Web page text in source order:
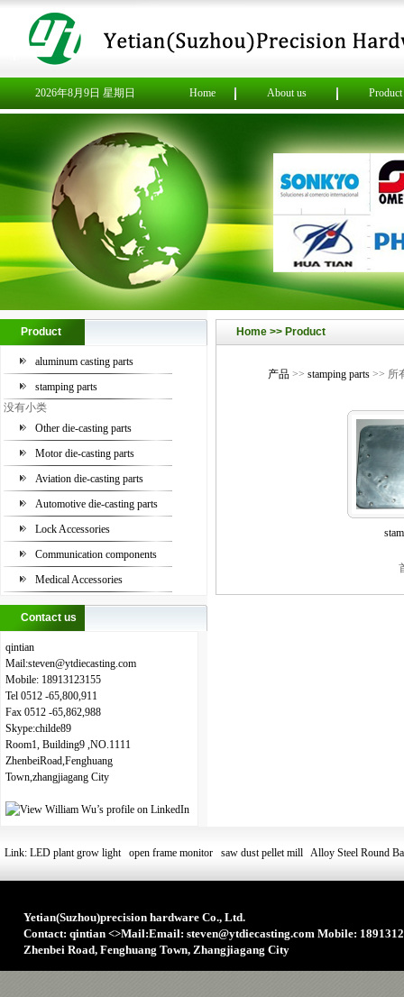
2026年8月9日 星期日 Home About us Product
Product
aluminum casting parts
stamping parts
没有小类
Other die-casting parts
Motor die-casting parts
Aviation die-casting parts
Automotive die-casting parts
Lock Accessories
Communication components
Medical Accessories
Contact us
qintian
Mail:steven@ytdiecasting.com
Mobile: 18913123155
Tel 0512 -65,800,911
Fax 0512 -65,862,988
Skype:childe89
Room1, Building9 ,NO.1111
ZhenbeiRoad,Fenghuang
Town,zhangjiagang City
Home >> Product
产品 >> stamping parts >> 所
Link: LED plant grow light open frame monitor saw dust pellet mill Alloy Steel Round
Yetian(Suzhou)precision hardware Co., Ltd.
Contact: qintian <>Mail:Email: steven@ytdiecasting.com Mobile:
Zhenbei Road, Fenghuang Town, Zhangjiagang City